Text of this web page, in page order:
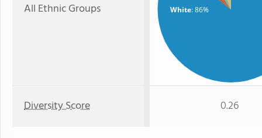
All Ethnic Groups White: 86%
Diversity Score 0.26